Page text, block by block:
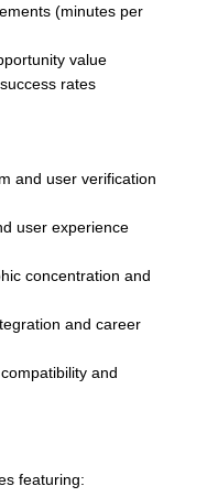
(minutes per
value
rates
and user verification
user experience
concentration and
and career
and
featuring: